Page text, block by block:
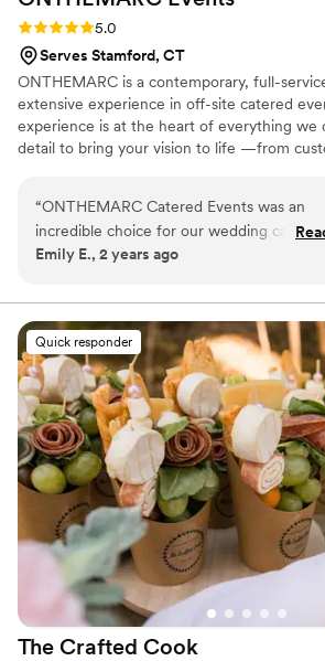
Rating: 5.0 (5 reviews)
5.0
Serves Stamford, CT
ONTHEMARC is a contemporary, full-
extensive experience in off-site catered
experience is at the heart of everything we
detail to bring your vision to life —from
“ONTHEMARC Catered Events was an
incredible choice for our wedding
From our first call, their team was quick,
questions and requests. On the day of,
execution was flawless - the passed hors
d'oeuvres were delicious, the burrata salad
scrumptious, and the filet and scallop
was out of this world. The entire staff
friendly and helpful, and we received
compliments from our guests on the
food and seamless service. There were no
at the bar, and everyone was smiling and
lovely throughout the entire event. We
grateful to ONTHEMARC for helping
special day absolutely perfect.”
Emily E., 2 years ago
Quick responder
The Crafted Cook